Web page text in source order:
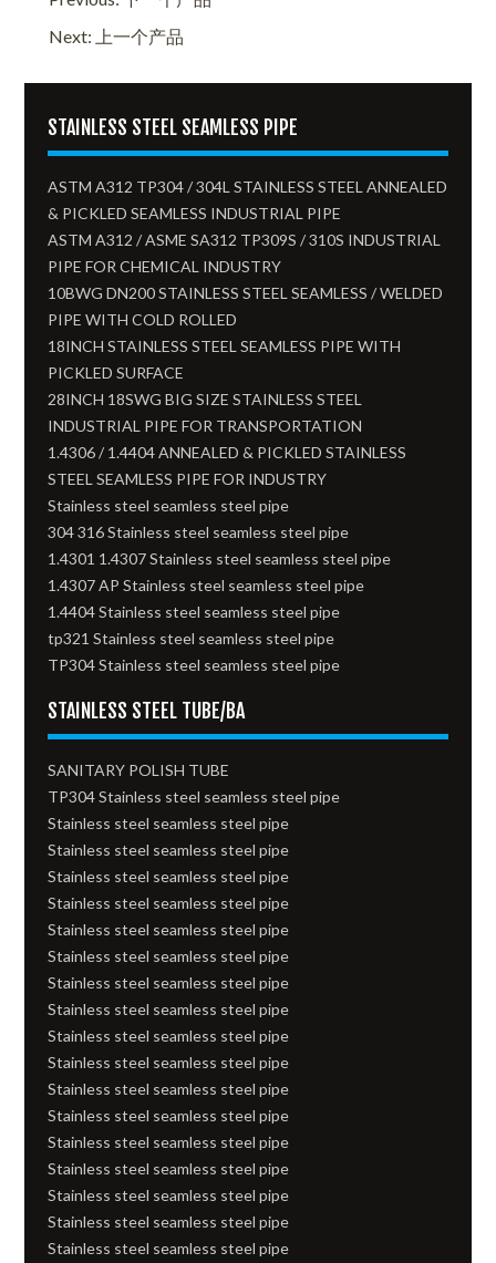
Next: 上一个产品
STAINLESS STEEL SEAMLESS PIPE
ASTM A312 TP304 / 304L STAINLESS STEEL ANNEALED
& PICKLED SEAMLESS INDUSTRIAL PIPE
ASTM A312 / ASME SA312 TP309S / 310S INDUSTRIAL
PIPE FOR CHEMICAL INDUSTRY
10BWG DN200 STAINLESS STEEL SEAMLESS / WELDED
PIPE WITH COLD ROLLED
18INCH STAINLESS STEEL SEAMLESS PIPE WITH
PICKLED SURFACE
28INCH 18SWG BIG SIZE STAINLESS STEEL
INDUSTRIAL PIPE FOR TRANSPORTATION
1.4306 / 1.4404 ANNEALED & PICKLED STAINLESS
STEEL SEAMLESS PIPE FOR INDUSTRY
Stainless steel seamless steel pipe
304 316 Stainless steel seamless steel pipe
1.4301 1.4307 Stainless steel seamless steel pipe
1.4307 AP Stainless steel seamless steel pipe
1.4404 Stainless steel seamless steel pipe
tp321 Stainless steel seamless steel pipe
TP304 Stainless steel seamless steel pipe
STAINLESS STEEL TUBE/BA
SANITARY POLISH TUBE
TP304 Stainless steel seamless steel pipe
Stainless steel seamless steel pipe
Stainless steel seamless steel pipe
Stainless steel seamless steel pipe
Stainless steel seamless steel pipe
Stainless steel seamless steel pipe
Stainless steel seamless steel pipe
Stainless steel seamless steel pipe
Stainless steel seamless steel pipe
Stainless steel seamless steel pipe
Stainless steel seamless steel pipe
Stainless steel seamless steel pipe
Stainless steel seamless steel pipe
Stainless steel seamless steel pipe
Stainless steel seamless steel pipe
Stainless steel seamless steel pipe
Stainless steel seamless steel pipe
Stainless steel seamless steel pipe